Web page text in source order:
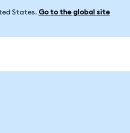
States. Go to the global site